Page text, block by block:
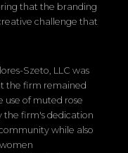
that the branding
challenge that
Szeto, LLC was
the firm remained
use of muted rose
the firm's dedication
while also